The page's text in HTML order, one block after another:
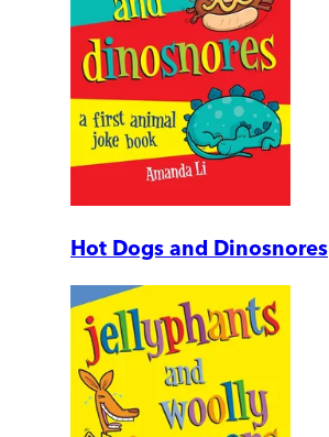
Hot Dogs and Dinosnores